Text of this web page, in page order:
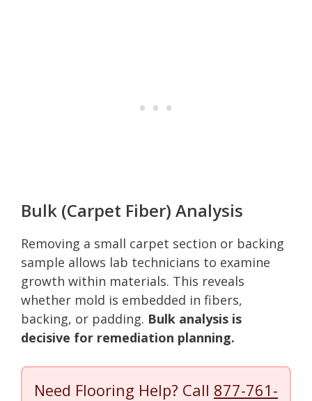
Bulk (Carpet Fiber) Analysis
Removing a small carpet section or backing
sample allows lab technicians to examine
growth within materials. This reveals
whether mold is embedded in fibers,
backing, or padding. Bulk analysis is
decisive for remediation planning.
Need Flooring Help? Call 877-761-